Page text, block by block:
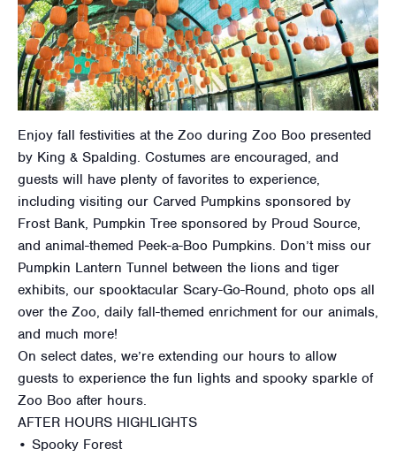
Enjoy fall festivities at the Zoo during Zoo Boo presented
by King & Spalding. Costumes are encouraged, and
guests will have plenty of favorites to experience,
including visiting our Carved Pumpkins sponsored by
Frost Bank, Pumpkin Tree sponsored by Proud Source,
and animal-themed Peek-a-Boo Pumpkins. Don’t miss our
Pumpkin Lantern Tunnel between the lions and tiger
exhibits, our spooktacular Scary-Go-Round, photo ops all
over the Zoo, daily fall-themed enrichment for our animals,
and much more!
On select dates, we’re extending our hours to allow
guests to experience the fun lights and spooky sparkle of
Zoo Boo after hours.
AFTER HOURS HIGHLIGHTS
• Spooky Forest